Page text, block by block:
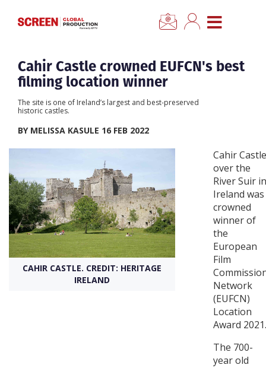
CLOSE MENU
Home
Categories
Features
Advertise
Newsletter Sign Up
Cahir Castle crowned EUFCN's best
filming location winner
The site is one of Ireland’s largest and best-preserved
historic castles.
BY MELISSA KASULE 16 FEB 2022
CAHIR CASTLE. CREDIT: HERITAGE
IRELAND
Cahir Castle
over the
River Suir in
Ireland was
crowned
winner of
the
European
Film
Network
(EUFCN)
Location
Award 2021.
The 700-
year old